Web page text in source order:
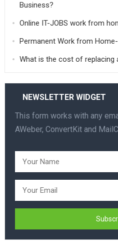
Business?
Online IT-JOBS work from
Permanent Work from
What is the cost of replacing
NEWSLETTER WIDGET
This form works with any
AWeber, ConvertKit and